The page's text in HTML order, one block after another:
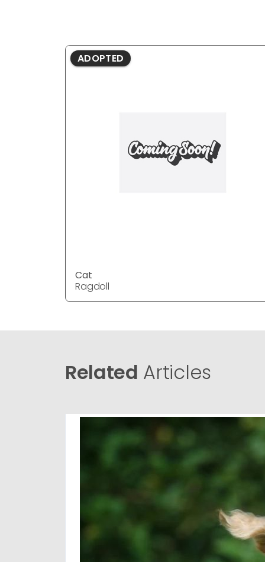
ADOPTED
Cat
Ragdoll
Related Articles